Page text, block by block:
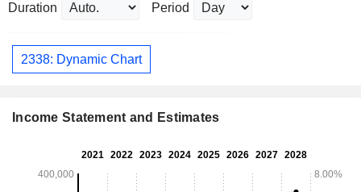
Duration Period
2338: Dynamic Chart
Income Statement and Estimates